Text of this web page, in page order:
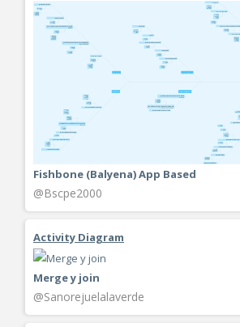
Fishbone (Balyena) App Based
@Bscpe2000
Activity Diagram
Merge y join
@Sanorejuelalaverde